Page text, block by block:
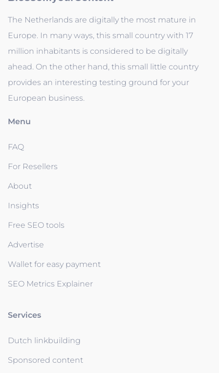
The Netherlands are digitally the most mature in
Europe. In many ways, this small country with 17
million inhabitants is considered to be digitally
ahead. On the other hand, this small little country
provides an interesting testing ground for your
European business.
Menu
FAQ
For Resellers
About
Insights
Free SEO tools
Advertise
Wallet for easy payment
SEO Metrics Explainer
Services
Dutch linkbuilding
Sponsored content